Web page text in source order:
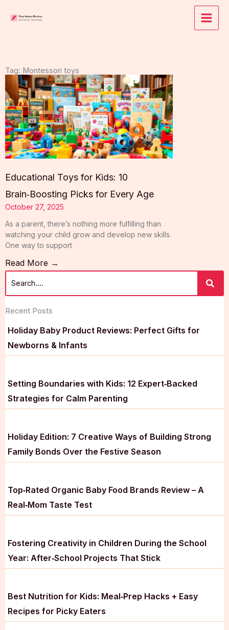
Tag: Montessori toys
Educational Toys for Kids: 10
Brain‑Boosting Picks for Every Age
October 27, 2025
As a parent, there’s nothing more fulfilling than
watching your child grow and develop new skills.
One way to support
Read More →
Recent Posts
Holiday Baby Product Reviews: Perfect Gifts for
Newborns & Infants
Setting Boundaries with Kids: 12 Expert‑Backed
Strategies for Calm Parenting
Holiday Edition: 7 Creative Ways of Building Strong
Family Bonds Over the Festive Season
Top‑Rated Organic Baby Food Brands Review – A
Real‑Mom Taste Test
Fostering Creativity in Children During the School
Year: After‑School Projects That Stick
Best Nutrition for Kids: Meal‑Prep Hacks + Easy
Recipes for Picky Eaters